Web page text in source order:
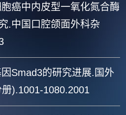
癌中内皮型一氧化氮合酶
.中国口腔颌面外科杂
Smad3的研究进展.国外
).1001-1080.2001